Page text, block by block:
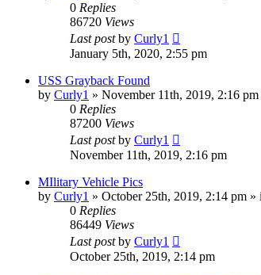
0 Replies
86720 Views
Last postby Curly1
January 5th, 2020, 2:55 pm
USS Grayback Found
by Curly1 » November 11th, 2019, 2:16 pm
0 Replies
87200 Views
Last postby Curly1
November 11th, 2019, 2:16 pm
MIlitary Vehicle Pics
by Curly1 » October 25th, 2019, 2:14 pm »
0 Replies
86449 Views
Last postby Curly1
October 25th, 2019, 2:14 pm